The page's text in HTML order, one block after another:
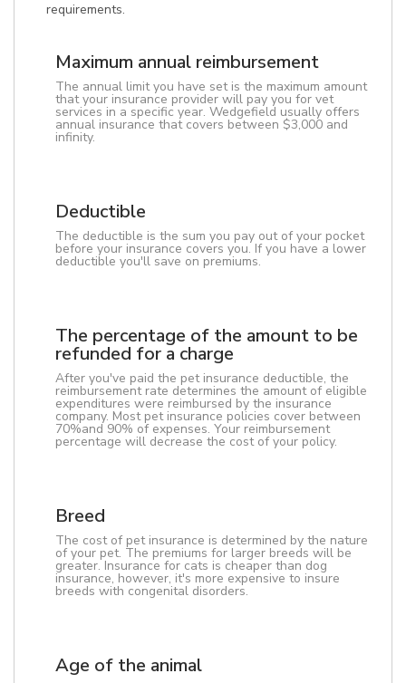
requirements.
Maximum annual reimbursement
The annual limit you have set is the maximum amount
that your insurance provider will pay you for vet
services in a specific year. Wedgefield usually offers
annual insurance that covers between $3,000 and
infinity.
Deductible
The deductible is the sum you pay out of your pocket
before your insurance covers you. If you have a lower
deductible you'll save on premiums.
The percentage of the amount to be
refunded for a charge
After you've paid the pet insurance deductible, the
reimbursement rate determines the amount of eligible
expenditures were reimbursed by the insurance
company. Most pet insurance policies cover between
70%and 90% of expenses. Your reimbursement
percentage will decrease the cost of your policy.
Breed
The cost of pet insurance is determined by the nature
of your pet. The premiums for larger breeds will be
greater. Insurance for cats is cheaper than dog
insurance, however, it's more expensive to insure
breeds with congenital disorders.
Age of the animal